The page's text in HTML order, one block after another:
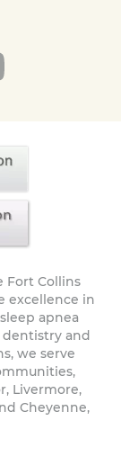
Fort Collins
excellence in
apnea
and
we serve
Livermore,
Cheyenne,